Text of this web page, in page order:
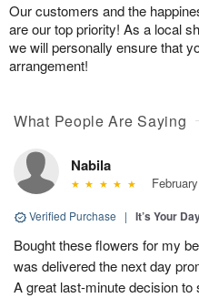
Our customers and the
are our top priority! As a local
we will personally ensure that
arrangement!
What People Are Saying
Nabila
Verified Purchase | It’s Your
Bought these flowers for my
was delivered the next day
A great last-minute decision